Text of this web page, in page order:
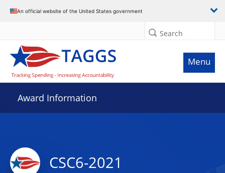
An official website of the United States government
Search
Menu
Award Information
CSC6-2021